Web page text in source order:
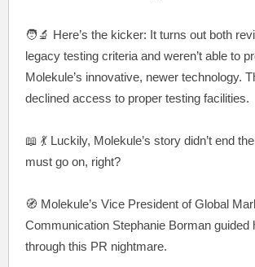
🧑‍🔬 Here’s the kicker: It turns out both
legacy testing criteria and weren’t able to
Molekule’s innovative, newer technology.
declined access to proper testing facilities.
📖 💃 Luckily, Molekule’s story didn’t end
must go on, right?
🧭 Molekule’s Vice President of Global
Communication Stephanie Borman guided
through this PR nightmare.